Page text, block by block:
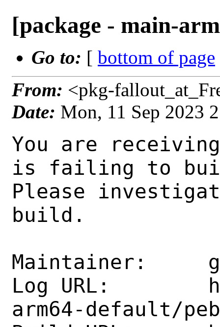
[package - main-
Go to: [ bottom of page
From: <pkg-
Date: Mon, 11 Sep 2023
You are receiving this mail as a port that you maintain
is failing to build on the FreeBSD package build server.
Please investigate the failure and submit a PR to fix
build.

Maintainer:     gnome@FreeBSD.org
Log URL:        https://pkg-status.freebsd.org/ampere2/data/main-arm64-default/peb032111a352_s9c80d66ec1b/logs/ptlib-2.10.11_6.log
Build URL:      https://pkg-status.freebsd.org/ampere2/build.html?mastername=main-arm64-default&build=peb032111a352_s9c80d66ec1b
Log:

=>> Building devel/ptlib
build started at Mon Sep 11 21:03:52 UTC 2023
port directory: /usr/ports/devel/ptlib
package name: ptlib-2.10.11_6
building for: FreeBSD main-arm64-default-job-06 15.0-CURRENT FreeBSD 15.0-CURRENT 1500000 arm64
maintained by: gnome@FreeBSD.org
Makefile ident: 
Poudriere version: 3.2.8-23-ga7f8d188
Host OSVERSION: 1500000
Jail OSVERSION: 1500000
Job Id: 06

---Begin Environment---
SHELL=/bin/sh
OSVERSION=1500000
UNAME_v=FreeBSD 15.0-CURRENT 1500000
UNAME_r=15.0-CURRENT
BLOCKSIZE=K
MAIL=/var/mail/root
MM_CHARSET=UTF-8
LANG=C.UTF-8
STATUS=1
HOME=/root
PATH=/sbin:/bin:/usr/sbin:/usr/bin:/usr/local/sbin:/usr/local/bin:/root/bin
LOCALBASE=/usr/local
USER=root
LIBEXECPREFIX=/usr/local/libexec/poudriere
POUDRIERE_VERSION=3.2.8-23-ga7f8d188
MASTERMNT=/usr/local/poudriere/data/.m/main-arm64-default/ref
POUDRIERE_BUILD_TYPE=bulk
PACKAGE_BUILDING=yes
SAVED_TERM=
PWD=/usr/local/poudriere/data/.m/main-arm64-default/ref/.p/pool
P_PORTS_FEATURES=FLAVORS SELECTED_OPTIONS
MASTERNAME=main-arm64-default
SCRIPTPREFIX=/usr/local/share/poudriere
OLDPWD=/usr/local/poudriere/data/.m/main-arm64-default/ref/.p
SCRIPTPATH=/usr/local/share/poudriere/bulk.sh
POUDRIEREPATH=/usr/local/bin/poudriere
---End Environment---

---Begin Poudriere Port Flags/Env---
PORT_FLAGS=
PKGENV=
FLAVOR=
DEPENDS_ARGS=
MAKE_ARGS=
---End Poudriere Port Flags/Env---

---Begin OPTIONS List---
===> The following configuration options are available for ptlib-2.10.11_6:
     ALSA=off: ALSA audio architecture support
     BSDVIDEO=on: BSD video support
     DEBUG=off: Build with debugging support
     JABBER=on: Jabber communications protocol support
     LDAP=off: LDAP protocol support
     ODBC=off: ODBC database backend
     PULSEAUDIO=off: PulseAudio sound server support
     SDL=on: Simple Direct Media Layer support
     V4L=on: Video 4 Linux support
===> Use 'make config' to modify these settings
---End OPTIONS List---

--MAINTAINER--
gnome@FreeBSD.org
--End MAINTAINER--

--CONFIGURE_ARGS--
--disable-lua  --disable-sasl  --enable-audio  --enable-ipv6  --enable-exceptions  --enable-oss  --enable-plugins --disable-alsa --enable-bsdvideo --enable-jabber --disable-openldap --disable-odbc --disable-pulse --enable-sdl --enable-v4l --enable-v4l2 --enable-video --enable-vidfile --disable-avc --disable-dc --prefix=/usr/local ${_LATE_CONFIGURE_ARGS}
--End CONFIGURE_ARGS--

--CONFIGURE_ENV--
OPENSSL_CFLAGS="-I/usr/include"  OPENSSL_LIBS="-L/usr/lib -lssl" MAKE=gmake